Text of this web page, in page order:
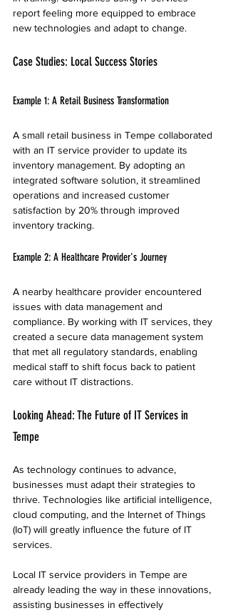
report feeling more equipped to embrace
new technologies and adapt to change.
Case Studies: Local Success Stories
Example 1: A Retail Business Transformation
A small retail business in Tempe collaborated
with an IT service provider to update its
inventory management. By adopting an
integrated software solution, it streamlined
operations and increased customer
satisfaction by 20% through improved
inventory tracking.
Example 2: A Healthcare Provider's Journey
A nearby healthcare provider encountered
issues with data management and
compliance. By working with IT services, they
created a secure data management system
that met all regulatory standards, enabling
medical staff to shift focus back to patient
care without IT distractions.
Looking Ahead: The Future of IT Services in
Tempe
As technology continues to advance,
businesses must adapt their strategies to
thrive. Technologies like artificial intelligence,
cloud computing, and the Internet of Things
(IoT) will greatly influence the future of IT
services.
Local IT service providers in Tempe are
already leading the way in these innovations,
assisting businesses in effectively